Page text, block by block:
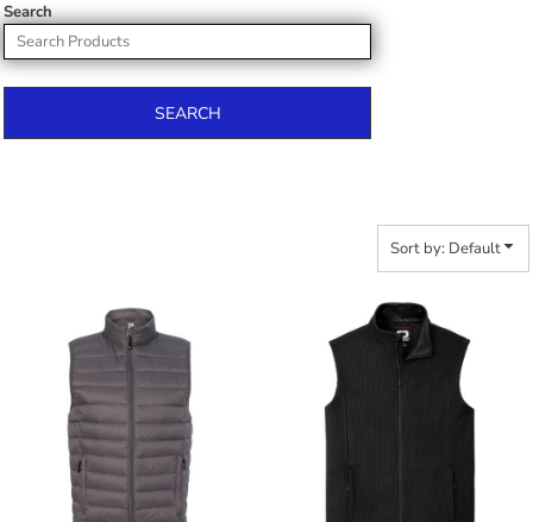
Search
SEARCH
Sort by: Default
$86.76
$97.66
$81.28